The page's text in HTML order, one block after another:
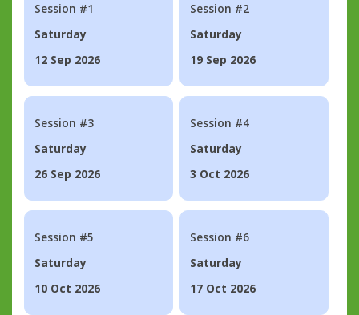
Session #1
Saturday
12 Sep 2026
Session #2
Saturday
19 Sep 2026
Session #3
Saturday
26 Sep 2026
Session #4
Saturday
3 Oct 2026
Session #5
Saturday
10 Oct 2026
Session #6
Saturday
17 Oct 2026